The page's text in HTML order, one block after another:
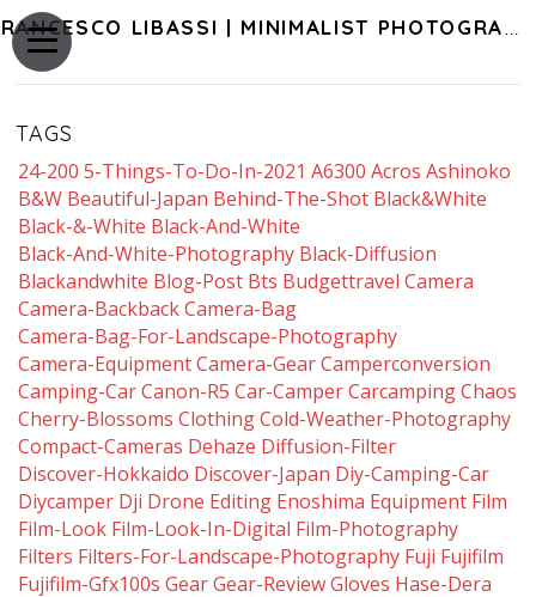
FRANCESCO LIBASSI | MINIMALIST PHOTOGRAPHY OF JAPAN
TAGS
24-200 5-Things-To-Do-In-2021 A6300 Acros Ashinoko
B&w Beautiful-Japan Behind-The-Shot Black&white
Black-&-White Black-And-White
Black-And-White-Photography Black-Diffusion
Blackandwhite Blog-Post Bts Budgettravel Camera
Camera-Backback Camera-Bag
Camera-Bag-For-Landscape-Photography
Camera-Equipment Camera-Gear Camperconversion
Camping-Car Canon-R5 Car-Camper Carcamping Chaos
Cherry-Blossoms Clothing Cold-Weather-Photography
Compact-Cameras Dehaze Diffusion-Filter
Discover-Hokkaido Discover-Japan Diy-Camping-Car
Diycamper Dji Drone Editing Enoshima Equipment Film
Film-Look Film-Look-In-Digital Film-Photography
Filters Filters-For-Landscape-Photography Fuji Fujifilm
Fujifilm-Gfx100s Gear Gear-Review Gloves Hase-Dera